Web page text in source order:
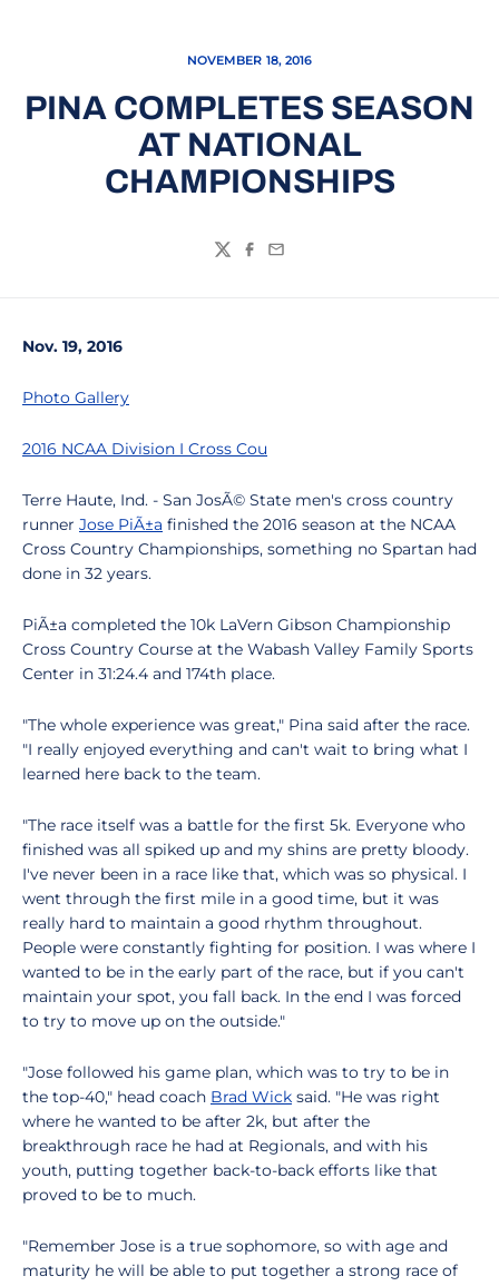
NOVEMBER 18, 2016
PINA COMPLETES SEASON
AT NATIONAL
CHAMPIONSHIPS
TwitterFacebook
Email
Nov. 19, 2016
Photo Gallery
2016 NCAA Division I Cross Cou
Terre Haute, Ind. - San JosÃ© State men's cross country
runner Jose PiÃ±a finished the 2016 season at the NCAA
Cross Country Championships, something no Spartan had
done in 32 years.
PiÃ±a completed the 10k LaVern Gibson Championship
Cross Country Course at the Wabash Valley Family Sports
Center in 31:24.4 and 174th place.
"The whole experience was great," Pina said after the race.
"I really enjoyed everything and can't wait to bring what I
learned here back to the team.
"The race itself was a battle for the first 5k. Everyone who
finished was all spiked up and my shins are pretty bloody.
I've never been in a race like that, which was so physical. I
went through the first mile in a good time, but it was
really hard to maintain a good rhythm throughout.
People were constantly fighting for position. I was where I
wanted to be in the early part of the race, but if you can't
maintain your spot, you fall back. In the end I was forced
to try to move up on the outside."
"Jose followed his game plan, which was to try to be in
the top-40," head coach Brad Wick said. "He was right
where he wanted to be after 2k, but after the
breakthrough race he had at Regionals, and with his
youth, putting together back-to-back efforts like that
proved to be to much.
"Remember Jose is a true sophomore, so with age and
maturity he will be able to put together a strong race of